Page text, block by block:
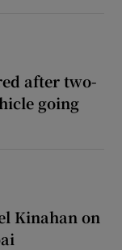
after two-
going
Kinahan on